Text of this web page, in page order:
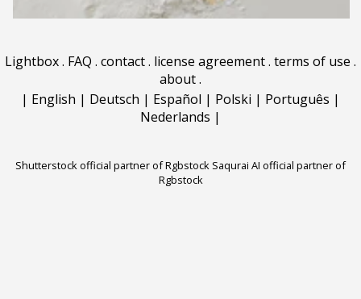
Lightbox. FAQ . contact. license agreement. terms of use .
about.
| English | Deutsch | Español | Polski | Português |
Nederlands |
Shutterstock official partner of Rgbstock Saqurai AI official partner of
Rgbstock